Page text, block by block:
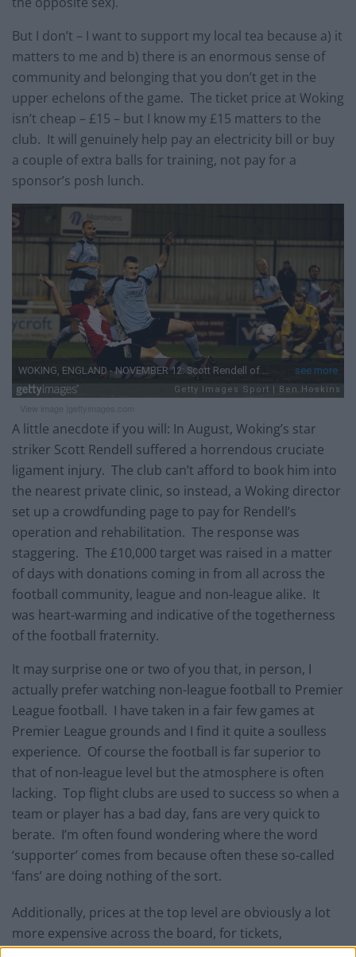
But I don’t – I want to support my local tea because a) it
matters to me and b) there is an enormous sense of
community and belonging that you don’t get in the
upper echelons of the game. The ticket price at Woking
isn’t cheap – £15 – but I know my £15 matters to the
club. It will genuinely help pay an electricity bill or buy
a couple of extra balls for training, not pay for a
sponsor’s posh lunch.
A little anecdote if you will: In August, Woking’s star
striker Scott Rendell suffered a horrendous cruciate
ligament injury. The club can’t afford to book him into
the nearest private clinic, so instead, a Woking director
set up a crowdfunding page to pay for Rendell’s
operation and rehabilitation. The response was
staggering. The £10,000 target was raised in a matter
of days with donations coming in from all across the
football community, league and non-league alike. It
was heart-warming and indicative of the togetherness
of the football fraternity.
It may surprise one or two of you that, in person, I
actually prefer watching non-league football to Premier
League football. I have taken in a fair few games at
Premier League grounds and I find it quite a soulless
experience. Of course the football is far superior to
that of non-league level but the atmosphere is often
lacking. Top flight clubs are used to success so when a
team or player has a bad day, fans are very quick to
berate. I’m often found wondering where the word
‘supporter’ comes from because often these so-called
‘fans’ are doing nothing of the sort.
Additionally, prices at the top level are obviously a lot
more expensive across the board, for tickets,